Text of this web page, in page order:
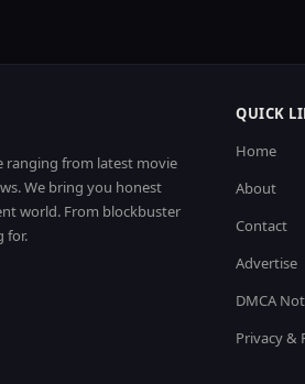
ranging from latest movie
We bring you honest
world. From blockbuster
for.
QUICK
Home
About
Contact
Advertise
DMCA
Privacy &